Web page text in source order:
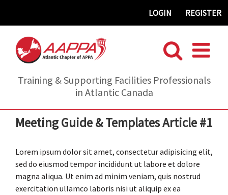
REGISTER
LOGIN
Training & Supporting Facilities Professionals
in Atlantic Canada
Meeting Guide & Templates Article #1
Lorem ipsum dolor sit amet, consectetur adipisicing elit,
sed do eiusmod tempor incididunt ut labore et dolore
magna aliqua. Ut enim ad minim veniam, quis nostrud
exercitation ullamco laboris nisi ut aliquip ex ea